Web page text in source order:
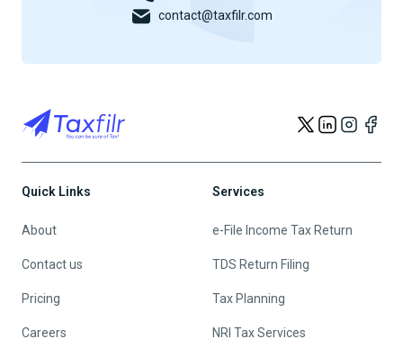
contact@taxfilr.com
Quick Links
About
Contact us
Pricing
Careers
Services
e-File Income Tax Return
TDS Return Filing
Tax Planning
NRI Tax Services